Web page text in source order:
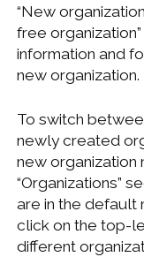
“New
free
information and
new organization.
To switch
newly created
new organization
“Organizations”
are in the default
click on the top-
different